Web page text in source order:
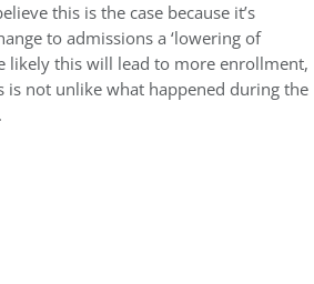
this is the case because it’s
to admissions a ‘lowering of
likely this will lead to more enrollment,
is not unlike what happened during the